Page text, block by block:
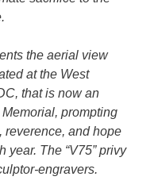
the aerial view
at the West
that is now an
prompting
reverence, and hope
year. The “V75” privy
engravers.